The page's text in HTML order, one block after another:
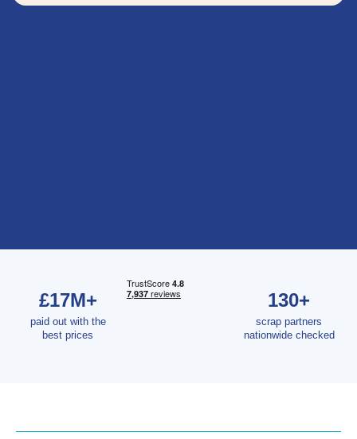
£17M+
paid out with the
best prices
130+
scrap partners
nationwide checked